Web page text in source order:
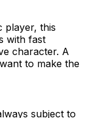
player, this
with fast
character. A
to make the
subject to